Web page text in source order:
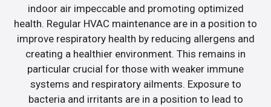
indoor air impeccable and promoting optimized
health. Regular HVAC maintenance are in a position to
improve respiratory health by reducing allergens and
creating a healthier environment. This remains in
particular crucial for those with weaker immune
systems and respiratory ailments. Exposure to
bacteria and irritants are in a position to lead to